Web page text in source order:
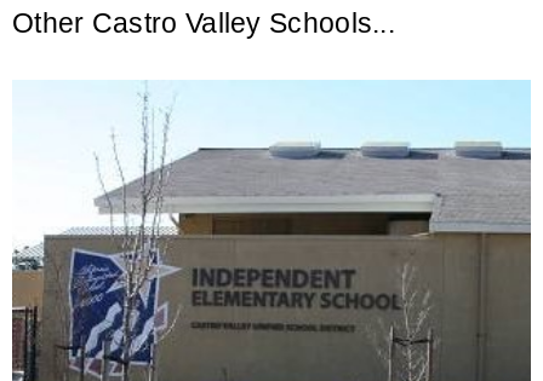
Other Castro Valley Schools...